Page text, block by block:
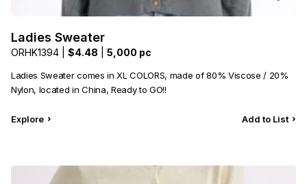
Ladies Sweater
ORHK1394 | $4.48 5,000 pc
Ladies Sweater comes in XL COLORS, made of 80% Viscose / 20%
Nylon, located in China, Ready to GO!!
Explore Add to List